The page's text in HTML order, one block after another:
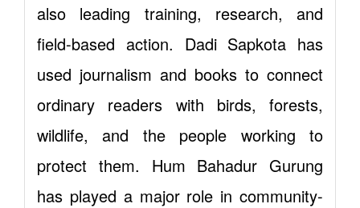
also leading training, research, and
field-based action. Dadi Sapkota has
used journalism and books to connect
ordinary readers with birds, forests,
wildlife, and the people working to
protect them. Hum Bahadur Gurung
has played a major role in community-